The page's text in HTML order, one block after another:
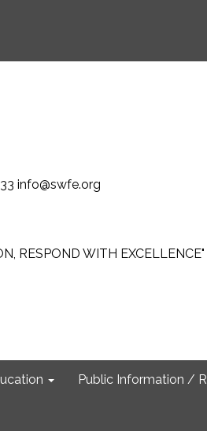
info@swfe.org
RESPOND WITH EXCELLENCE"
Public Information /